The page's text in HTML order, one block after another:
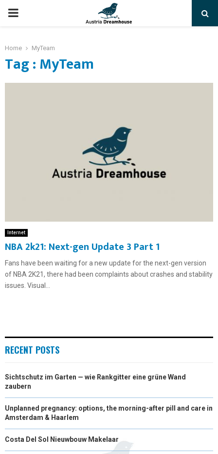
PRIMARY
Home MyTeam
Tag : MyTeam
Internet
NBA 2k21: Next-gen Update 3 Part 1
Fans have been waiting for a new update for the next-gen version
of NBA 2K21, there had been complaints about crashes and stability
issues. Visual...
RECENT POSTS
Sichtschutz im Garten — wie Rankgitter eine grüne Wand
zaubern
Unplanned pregnancy: options, the morning-after pill and care in
Amsterdam & Haarlem
Costa Del Sol Nieuwbouw Makelaar